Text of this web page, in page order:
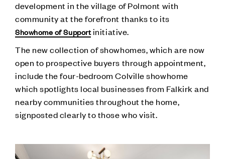
development in the village of Polmont with
community at the forefront thanks to its
Showhome of Supportinitiative.
The new collection of showhomes, which are now
open to prospective buyers through appointment,
include the four-bedroom Colville showhome
which spotlights local businesses from Falkirk and
nearby communities throughout the home,
signposted clearly to those who visit.